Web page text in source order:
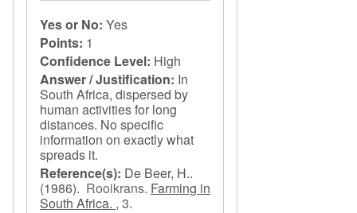
Yes or No: Yes
Points: 1
Confidence Level: High
Answer / Justification: In
South Africa, dispersed by
human activities for long
distances. No specific
information on exactly what
spreads it.
Reference(s): De Beer, H..
(1986). Rooikrans. Farming in
South Africa. , 3.